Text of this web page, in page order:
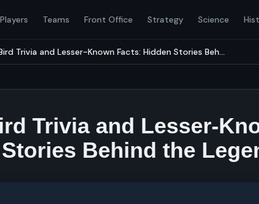
Players Teams Front Office Strategy Science
Trivia and Lesser-Known Facts: Hidden Stories Beh...
Trivia and Lesser-
Behind the